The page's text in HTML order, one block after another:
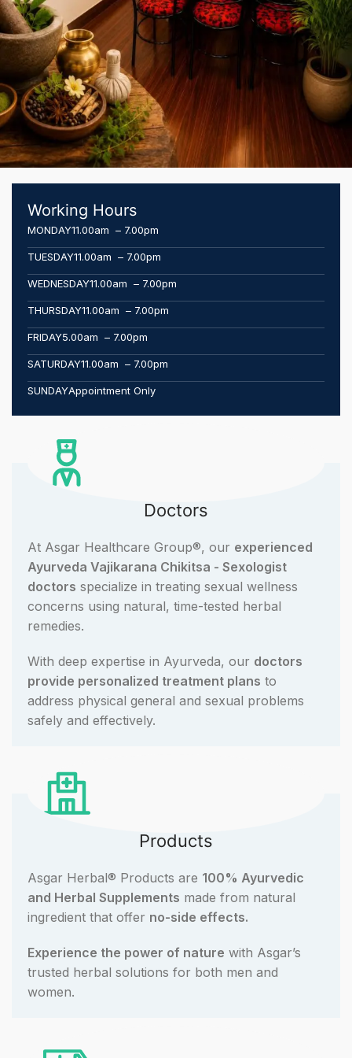
Working Hours
MONDAY11.00am – 7.00pm
TUESDAY11.00am – 7.00pm
WEDNESDAY11.00am – 7.00pm
THURSDAY11.00am – 7.00pm
FRIDAY5.00am – 7.00pm
SATURDAY11.00am – 7.00pm
SUNDAYAppointment Only
Doctors
At Asgar Healthcare Group®, our experienced
Ayurveda Vajikarana Chikitsa - Sexologist
doctors specialize in treating sexual wellness
concerns using natural, time-tested herbal
remedies.
With deep expertise in Ayurveda, our doctors
provide personalized treatment plans to
address physical general and sexual problems
safely and effectively.
Products
Asgar Herbal® Products are 100% Ayurvedic
and Herbal Supplements made from natural
ingredient that offer no-side effects.
Experience the power of nature with Asgar’s
trusted herbal solutions for both men and
women.